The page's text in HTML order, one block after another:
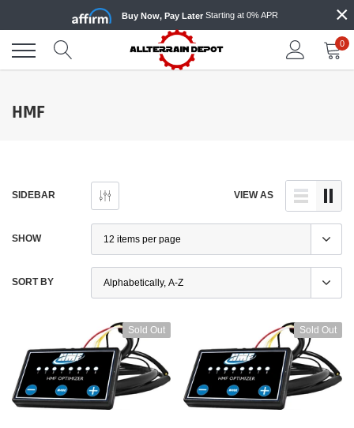
content
Buy Now, Pay Later Starting at 0% APR ×
0
HMF
Winch and
KFI Products
Polaris Sportsman 450 Winch and Mount Kit KFI
KFI
SIDEBAR VIEW AS
SHOW
SORT BY
Sold Out Sold Out